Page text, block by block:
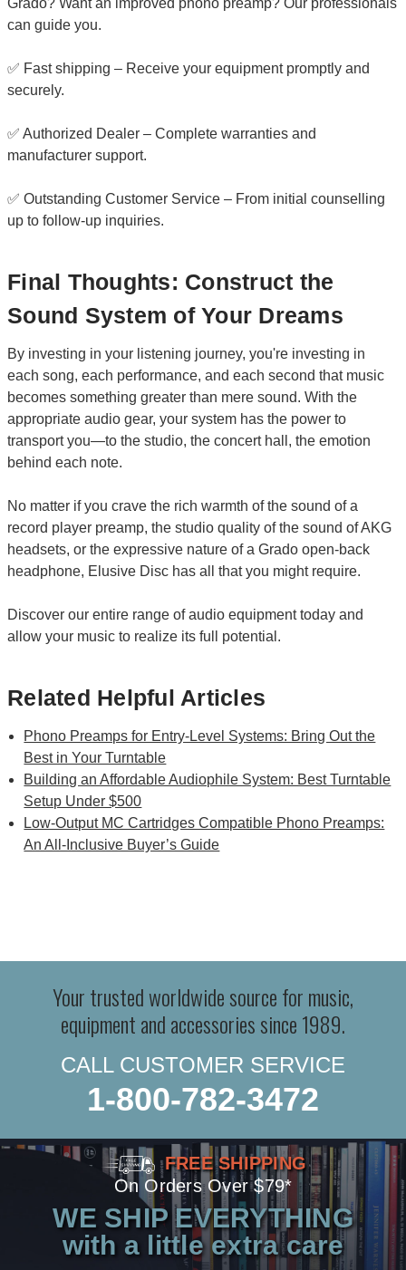
Grado? Want an improved phono preamp? Our professionals
can guide you.
✅ Fast shipping – Receive your equipment promptly and
securely.
✅ Authorized Dealer – Complete warranties and
manufacturer support.
✅ Outstanding Customer Service – From initial counselling
up to follow-up inquiries.
Final Thoughts: Construct the
Sound System of Your Dreams
By investing in your listening journey, you're investing in
each song, each performance, and each second that music
becomes something greater than mere sound. With the
appropriate audio gear, your system has the power to
transport you—to the studio, the concert hall, the emotion
behind each note.
No matter if you crave the rich warmth of the sound of a
record player preamp, the studio quality of the sound of AKG
headsets, or the expressive nature of a Grado open-back
headphone, Elusive Disc has all that you might require.
Discover our entire range of audio equipment today and
allow your music to realize its full potential.
Related Helpful Articles
Phono Preamps for Entry-Level Systems: Bring Out the
Best in Your Turntable
Building an Affordable Audiophile System: Best Turntable
Setup Under $500
Low-Output MC Cartridges Compatible Phono Preamps:
An All-Inclusive Buyer’s Guide
Your trusted worldwide source for music,
equipment and accessories since 1989.
CALL CUSTOMER SERVICE
1-800-782-3472
FREE SHIPPING
On Orders Over $79*
WE SHIP EVERYTHING
with a little extra care